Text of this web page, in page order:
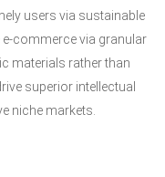
users via sustainable
commerce via granular
materials rather than
superior intellectual
niche markets.